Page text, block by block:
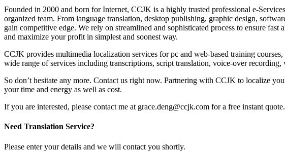
Founded in 2000 and born for Internet, CCJK is a highly trusted professional e-
organized team. From language translation, desktop publishing, graphic design,
gain competitive edge. We rely on streamlined and sophisticated process to ensure
and maximize your profit in simplest and soonest way.
CCJK provides multimedia localization services for pc and web-based training
wide range of services including transcriptions, script translation, voice-over
So don’t hesitate any more. Contact us right now. Partnering with CCJK to localize
your time and energy as well as cost.
If you are interested, please contact me at grace.deng@ccjk.com for a free instant quote.
Need Translation Service?
Please enter your details and we will contact you shortly.